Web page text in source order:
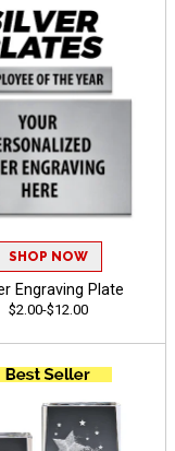
SHOP NOW
Engraving Plate
$2.00-$12.00